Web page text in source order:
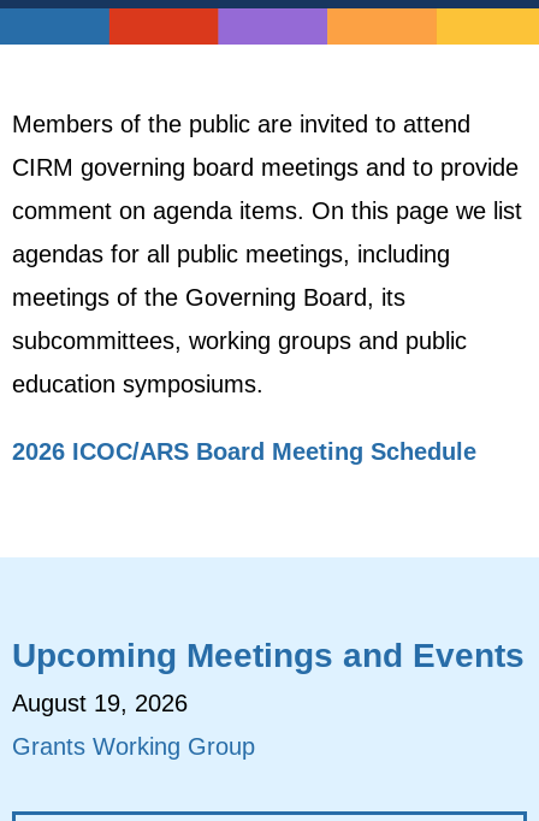
Members of the public are invited to attend
CIRM governing board meetings and to provide
comment on agenda items. On this page we list
agendas for all public meetings, including
meetings of the Governing Board, its
subcommittees, working groups and public
education symposiums.
2026 ICOC/ARS Board Meeting Schedule
Upcoming Meetings and Events
August 19, 2026
Grants Working Group